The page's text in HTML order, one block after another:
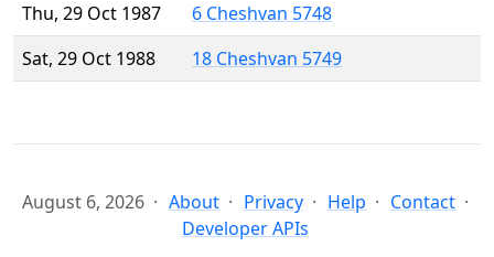
Thu, 29 Oct 1987
6 Cheshvan 5748
Sat, 29 Oct 1988
18 Cheshvan 5749
August 6, 2026 About Privacy Help
Contact
Developer APIs